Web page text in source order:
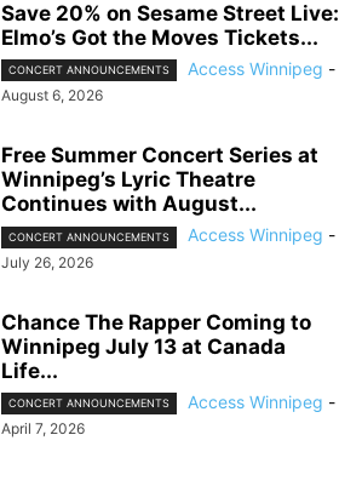
Save 20% on Sesame Street Live:
Elmo’s Got the Moves Tickets...
CONCERT ANNOUNCEMENTS Access Winnipeg -
August 6, 2026
Free Summer Concert Series at
Winnipeg’s Lyric Theatre
Continues with August...
CONCERT ANNOUNCEMENTS Access Winnipeg -
July 26, 2026
Chance The Rapper Coming to
Winnipeg July 13 at Canada
Life...
CONCERT ANNOUNCEMENTS Access Winnipeg -
April 7, 2026